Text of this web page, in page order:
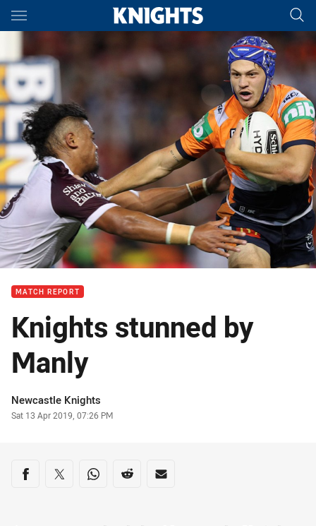
Main
You have skipped the navigation, tab for page content
MATCH REPORT
Knights stunned by
Manly
Author
Newcastle Knights
Timestamp
Sat 13 Apr 2019, 07:26 PM
Share on social media
Share via Facebook
Share via Twitter
Share via Whats-app
Share via Reddit
Share via Email